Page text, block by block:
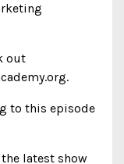
out
to this episode
the latest show